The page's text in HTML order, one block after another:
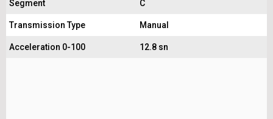
Segment C
Transmission Type Manual
Acceleration 0-100 12.8 sn